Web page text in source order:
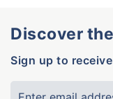
Discover
Sign up to